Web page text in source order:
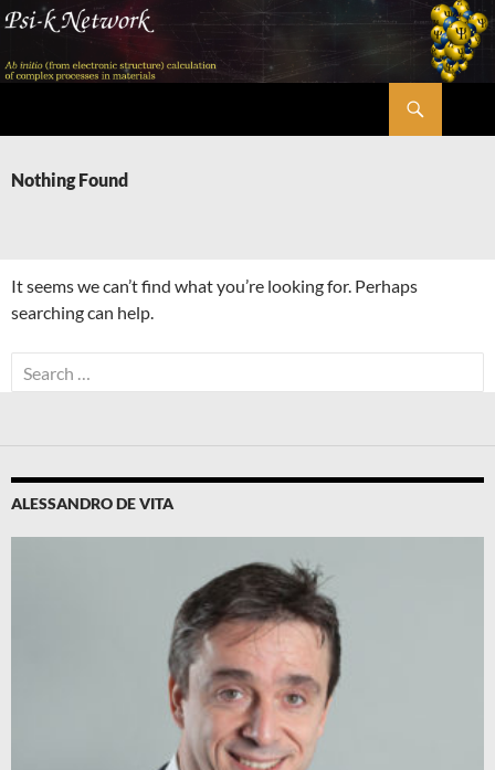
Skip
content
Nothing Found
It seems we can’t find what you’re looking for. Perhaps
searching can help.
Search
for:
ALESSANDRO DE VITA